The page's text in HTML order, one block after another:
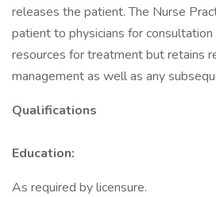
releases the patient. The Nurse
patient to physicians for
resources for treatment but retains
management as well as any
Qualifications
Education:
As required by licensure.